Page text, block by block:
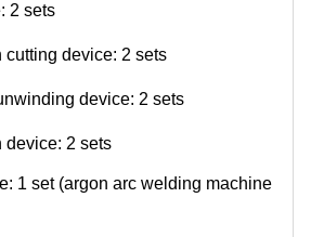
2 sets
device: 2 sets
device: 2 sets
device: 2 sets
1 set (argon arc welding machine